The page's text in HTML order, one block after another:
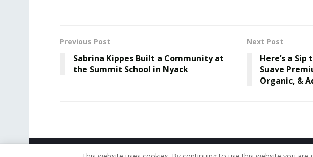
Previous Post
Sabrina Kippes Built a Community at
the Summit School in Nyack
Next Post
Here’s a
Suave
Organic, &
© 2019 - The American Reporter